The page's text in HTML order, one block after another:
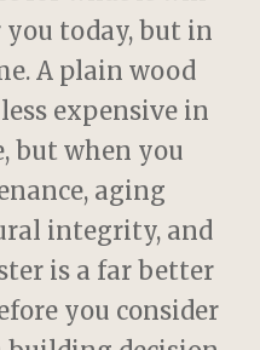
today, but in
A plain wood
expensive in
but when you
aging
integrity, and
is a far better
you consider